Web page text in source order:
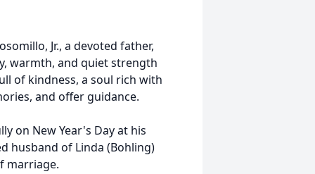
Jr., a devoted father,
warmth, and quiet strength
of kindness, a soul rich with
and offer guidance.
on New Year's Day at his
husband of Linda (Bohling)
marriage.